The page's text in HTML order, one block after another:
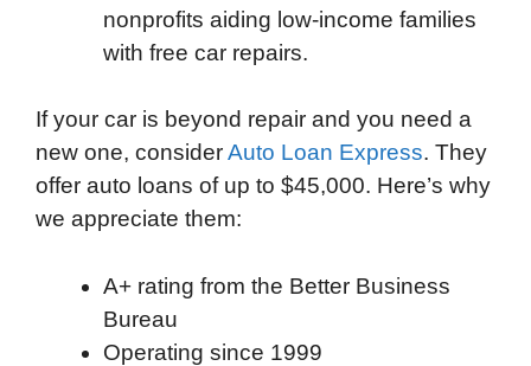
nonprofits aiding low-income families
with free car repairs.
If your car is beyond repair and you need a
new one, considerAuto Loan Express. They
offer auto loans of up to $45,000. Here’s why
we appreciate them:
A+ rating from the Better Business
Bureau
Operating since 1999